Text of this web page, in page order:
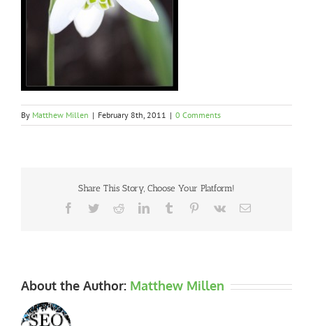
By Matthew Millen | February 8th, 2011 | 0 Comments
Share This Story, Choose Your Platform!
Facebook
TwitterRedditLinkedInTumblr Pinterest
Vk Email
About the Author: Matthew Millen